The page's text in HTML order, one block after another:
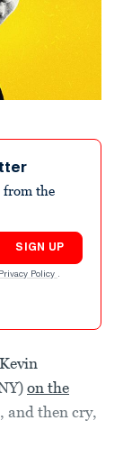
from the
SIGN UP
Privacy Policy .
on the
and then cry,